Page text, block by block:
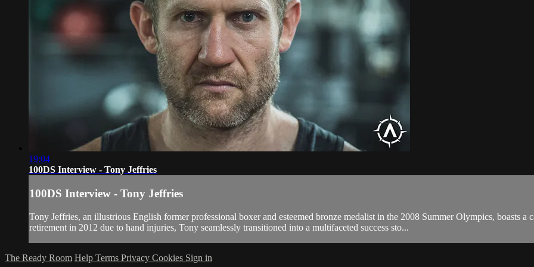
19:04
100DS Interview - Tony Jeffries
100DS Interview - Tony Jeffries
Tony Jeffries, an illustrious English former professional boxer and esteemed bronze medalist in the 2008 Summer Olympics, boasts a
retirement in 2012 due to hand injuries, Tony seamlessly transitioned into a multifaceted success sto...
The Ready Room Help Terms Privacy Cookies Sign in